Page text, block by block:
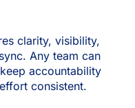
clarity, visibility,
Any team can
accountability
consistent.